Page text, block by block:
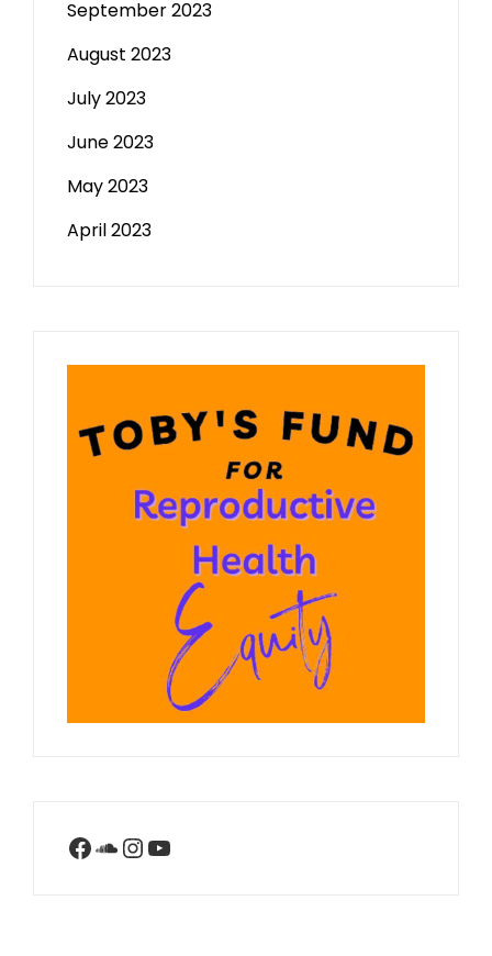
September 2023
August 2023
July 2023
June 2023
May 2023
April 2023
Facebook
SoundCloud
Instagram
YouTube